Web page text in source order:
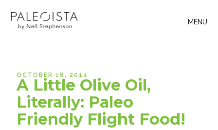
MENU
OCTOBER 18, 2014
A Little Olive Oil,
Literally: Paleo
Friendly Flight Food!